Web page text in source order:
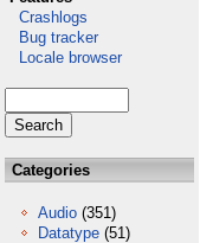
Crashlogs
Bug tracker
Locale browser
Categories
Audio (351)
Datatype (51)